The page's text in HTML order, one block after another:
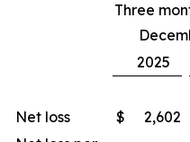
Three
2025
Net loss $ 2,602